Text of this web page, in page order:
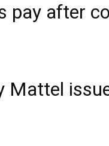
pay after
Mattel